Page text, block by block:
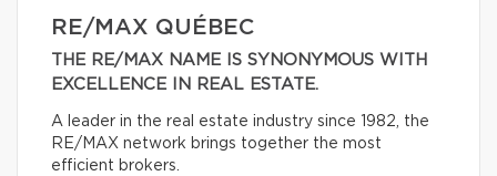
RE/MAX QUÉBEC
THE RE/MAX NAME IS SYNONYMOUS WITH
EXCELLENCE IN REAL ESTATE.
A leader in the real estate industry since 1982, the
RE/MAX network brings together the most
efficient brokers.